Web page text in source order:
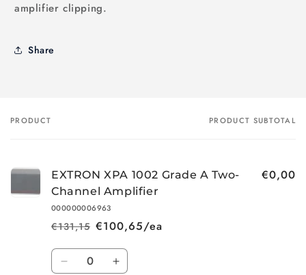
amplifier clipping.
Share
Your
PRODUCT PRODUCT SUBTOTAL
EXTRON XPA 1002 Grade A Two-
Channel Amplifier
000000006963
Regular
price
€131,15
Sale
price
€100,65/ea
€0,00
Quantity
Decrease Increase